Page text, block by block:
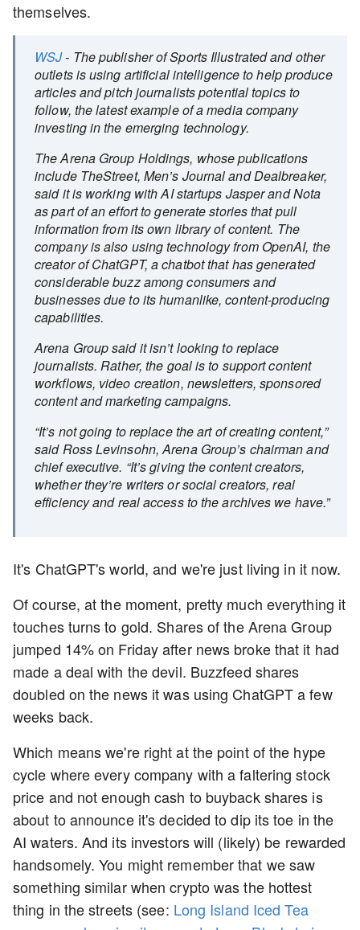
themselves.
WSJ- The publisher of Sports Illustrated and other
outlets is using artificial intelligence to help produce
articles and pitch journalists potential topics to
follow, the latest example of a media company
investing in the emerging technology.
The Arena Group Holdings, whose publications
include TheStreet, Men’s Journal and Dealbreaker,
said it is working with AI startups Jasper and Nota
as part of an effort to generate stories that pull
information from its own library of content. The
company is also using technology from OpenAI, the
creator of ChatGPT, a chatbot that has generated
considerable buzz among consumers and
businesses due to its humanlike, content-producing
capabilities.
Arena Group said it isn’t looking to replace
journalists. Rather, the goal is to support content
workflows, video creation, newsletters, sponsored
content and marketing campaigns.
“It’s not going to replace the art of creating content,”
said Ross Levinsohn, Arena Group’s chairman and
chief executive. “It’s giving the content creators,
whether they’re writers or social creators, real
efficiency and real access to the archives we have.”
It's ChatGPT's world, and we're just living in it now.
Of course, at the moment, pretty much everything it
touches turns to gold. Shares of the Arena Group
jumped 14% on Friday after news broke that it had
made a deal with the devil. Buzzfeed shares
doubled on the news it was using ChatGPT a few
weeks back.
Which means we're right at the point of the hype
cycle where every company with a faltering stock
price and not enough cash to buyback shares is
about to announce it's decided to dip its toe in the
AI waters. And its investors will (likely) be rewarded
handsomely. You might remember that we saw
something similar when crypto was the hottest
thing in the streets (see: Long Island Iced Tea